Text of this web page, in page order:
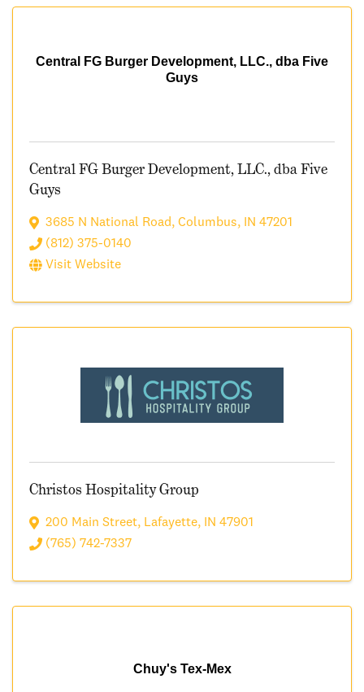
Central FG Burger Development, LLC., dba Five
Guys
Central FG Burger Development, LLC., dba Five
Guys
3685 N National Road, Columbus, IN 47201
(812) 375-0140
Visit Website
Christos Hospitality Group
200 Main Street, Lafayette, IN 47901
(765) 742-7337
Chuy's Tex-Mex